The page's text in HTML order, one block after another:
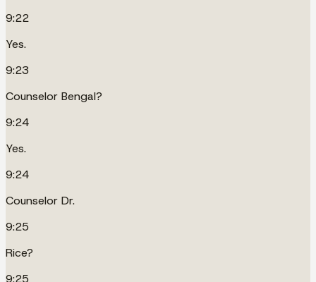
9:22
Yes.
9:23
Counselor Bengal?
9:24
Yes.
9:24
Counselor Dr.
9:25
Rice?
9:25